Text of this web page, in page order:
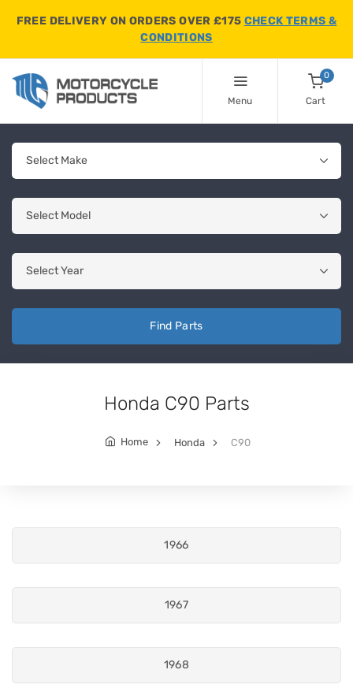
FREE DELIVERY ON ORDERS OVER £175 CHECK TERMS &
CONDITIONS
Menu
0
Cart
Find Parts
Honda C90 Parts
Home Honda C90
1966
1967
1968